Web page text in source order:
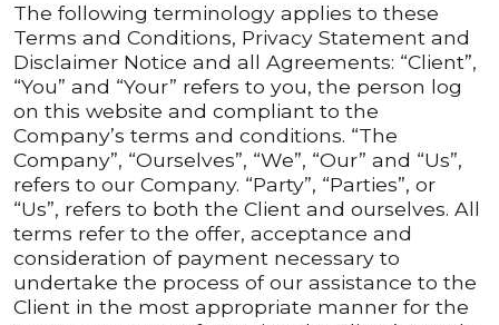
The following terminology applies to these
Terms and Conditions, Privacy Statement and
Disclaimer Notice and all Agreements: “Client”,
“You” and “Your” refers to you, the person log
on this website and compliant to the
Company’s terms and conditions. “The
Company”, “Ourselves”, “We”, “Our” and “Us”,
refers to our Company. “Party”, “Parties”, or
“Us”, refers to both the Client and ourselves. All
terms refer to the offer, acceptance and
consideration of payment necessary to
undertake the process of our assistance to the
Client in the most appropriate manner for the